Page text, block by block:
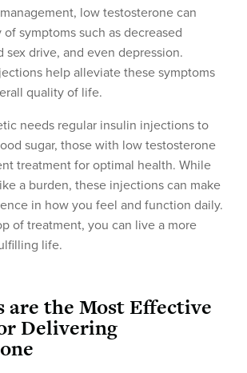
low testosterone can
symptoms such as decreased
sex drive, and even depression.
help alleviate these symptoms
quality of life.
needs regular insulin injections to
sugar, those with low testosterone
treatment for optimal health. While
a burden, these injections can make
in how you feel and function daily.
of treatment, you can live a more
life.
are the Most Effective
Delivering